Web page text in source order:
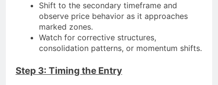
Shift to the secondary timeframe and
observe price behavior as it approaches
marked zones.
Watch for corrective structures,
consolidation patterns, or momentum shifts.
Step 3: Timing the Entry